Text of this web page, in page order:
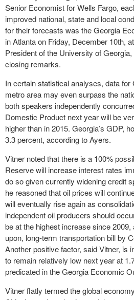
Senior Economist for Wells Fargo,
improved national, state and local
for their forecasts was the Georgia
in Atlanta on Friday, December 10th,
President of the University of
closing remarks.
In certain statistical analyses, data for
metro area may even surpass the
both speakers independently
Domestic Product next year will be
higher than in 2015. Georgia’s GDP,
3.3 percent, according to Ayers.
Vitner noted that there is a 100%
Reserve will increase interest rates
do so given currently widening credit
he reasoned that oil prices will
will eventually rise again as
independent oil producers should
be at the highest increase since
upon, long-term transportation bill by
Another positive factor, said Vitner, is
to remain relatively low next year at
predicated in the Georgia Economic
Vitner flatly termed the global